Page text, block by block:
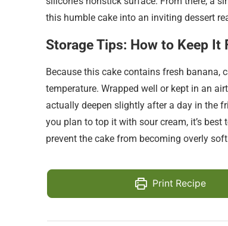
this humble cake into an inviting dessert
Storage Tips: How to Keep It
Because this cake contains fresh banana,
temperature. Wrapped well or kept in an
actually deepen slightly after a day in the
you plan to top it with sour cream, it’s
prevent the cake from becoming overly
Print Recipe